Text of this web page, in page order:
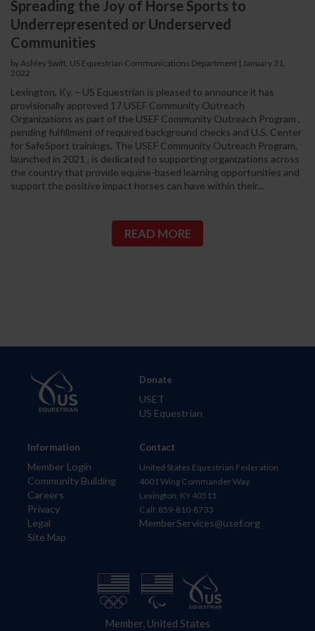
Spreading the Joy of Horse Sports to
Underrepresented or Underserved
Communities
by Ashley Swift, US Equestrian Communications Department | January 31,
2022
Lexington, Ky. – US Equestrian is pleased to announce it has
provisionally approved 17 USEF Community Outreach
Organizations as part of the USEF Community Outreach Program ,
pending fulfillment of required background checks and U.S. Center
for SafeSport trainings. The USEF Community Outreach Program,
launched in 2021 , is dedicated to supporting organizations across
the country that provide equine-based learning opportunities and
support the positive impact horses can have within their...
READ MORE
Information
Member Login
Community Building
Careers
Privacy
Legal
Site Map
Donate
USET
US Equestrian
Contact
United States Equestrian Federation
4001 Wing Commander Way
Lexington, KY 40511
Call: 859-810-8733
MemberServices@usef.org
Member, United States